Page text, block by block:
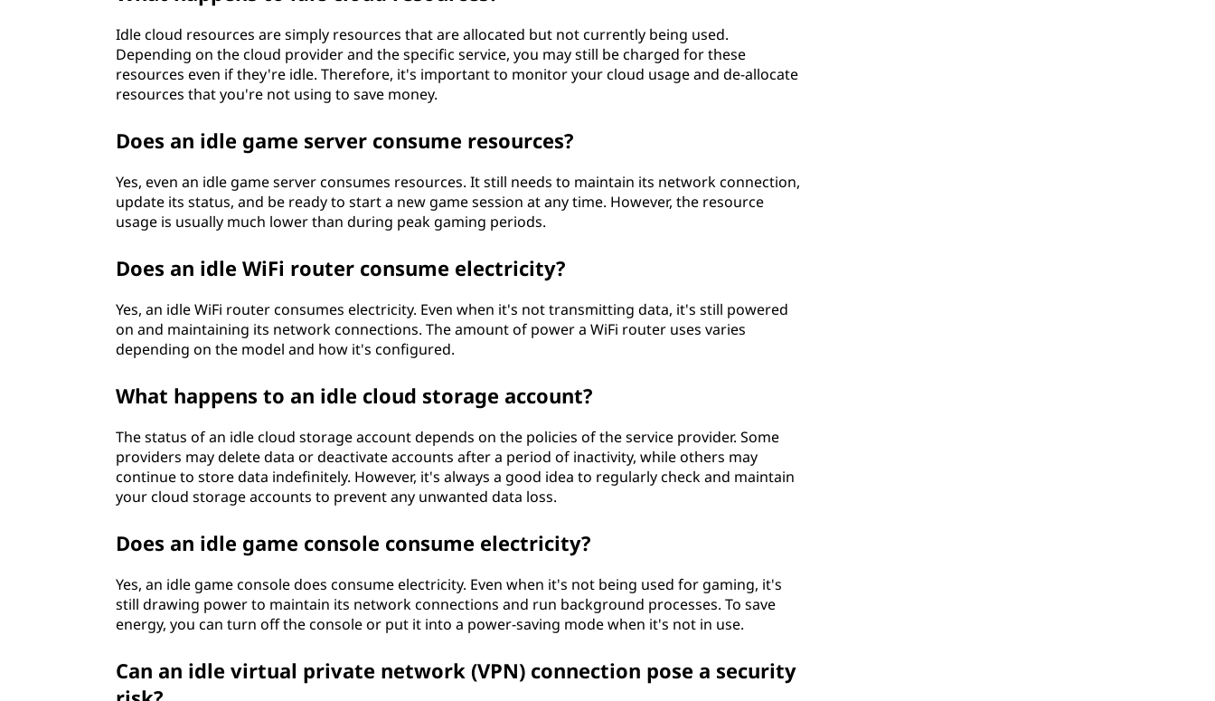
Idle cloud resources are simply resources that are allocated but not currently being used.
Depending on the cloud provider and the specific service, you may still be charged for these
resources even if they're idle. Therefore, it's important to monitor your cloud usage and de-allocate
resources that you're not using to save money.
Does an idle game server consume resources?
Yes, even an idle game server consumes resources. It still needs to maintain its network connection,
update its status, and be ready to start a new game session at any time. However, the resource
usage is usually much lower than during peak gaming periods.
Does an idle WiFi router consume electricity?
Yes, an idle WiFi router consumes electricity. Even when it's not transmitting data, it's still powered
on and maintaining its network connections. The amount of power a WiFi router uses varies
depending on the model and how it's configured.
What happens to an idle cloud storage account?
The status of an idle cloud storage account depends on the policies of the service provider. Some
providers may delete data or deactivate accounts after a period of inactivity, while others may
continue to store data indefinitely. However, it's always a good idea to regularly check and maintain
your cloud storage accounts to prevent any unwanted data loss.
Does an idle game console consume electricity?
Yes, an idle game console does consume electricity. Even when it's not being used for gaming, it's
still drawing power to maintain its network connections and run background processes. To save
energy, you can turn off the console or put it into a power-saving mode when it's not in use.
Can an idle virtual private network (VPN) connection pose a security